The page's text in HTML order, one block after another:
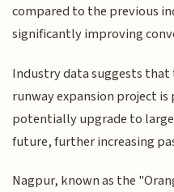
compared to the previous
significantly improving
Industry data suggests
runway expansion project
potentially upgrade to
future, further increasing
Nagpur, known as the